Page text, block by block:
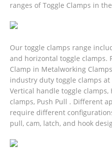
ranges of Toggle Clamps in
Our toggle clamps range
and horizontal toggle clamps.
Clamp in Metalworking
industry duty toggle clamps
Vertical handle toggle
clamps, Push Pull . Different
require different
pull, cam, latch, and hook